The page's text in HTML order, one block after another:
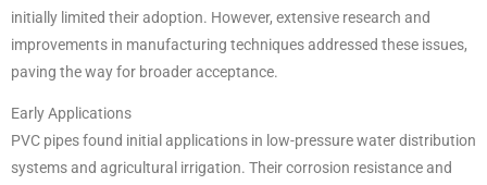
initially limited their adoption. However, extensive research and
improvements in manufacturing techniques addressed these issues,
paving the way for broader acceptance.
Early Applications
PVC pipes found initial applications in low-pressure water distribution
systems and agricultural irrigation. Their corrosion resistance and